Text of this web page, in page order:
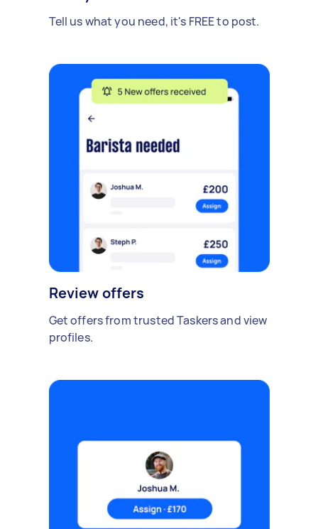
Tell us what you need, it's FREE to post.
Review offers
Get offers from trusted Taskers and view
profiles.